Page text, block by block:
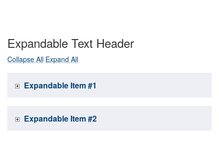
Expandable Text Header
Collapse All Expand All
Expandable Item #1
Expandable Item #2